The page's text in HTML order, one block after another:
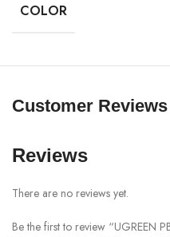
another mobile phone at the
Model : PB561 (25919)
USB-C input: 5V/3A, 9V/
USB-C output: 5V/3A, 9V/
Wireless Charging Output:
COLOR
Customer Reviews
Reviews
There are no reviews yet.
Be the first to review “UGREEN